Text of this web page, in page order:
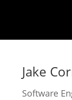
Jake
Software